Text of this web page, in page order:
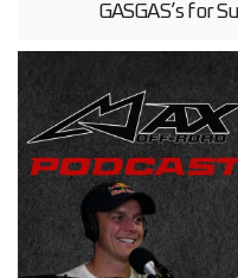
GASGAS’s for